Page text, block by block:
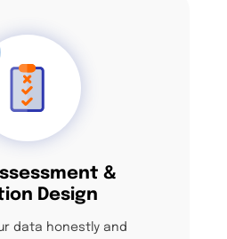
&
Design
data honestly and